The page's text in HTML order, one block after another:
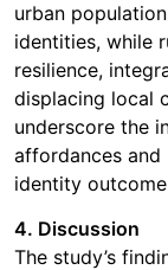
urban
identities, while
resilience,
displacing local
underscore the
affordances
identity
4. Discussion
The study’s